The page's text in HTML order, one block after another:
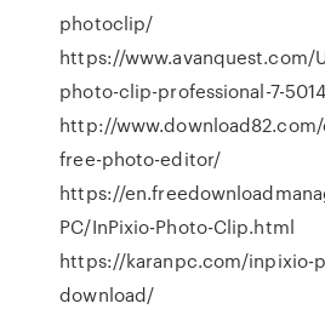
photoclip/
https://www.avanquest.com/
photo-clip-professional-7-
http://
free-photo-editor/
https://
PC/InPixio-Photo-Clip.html
https://karanpc.com/inpixio-
download/